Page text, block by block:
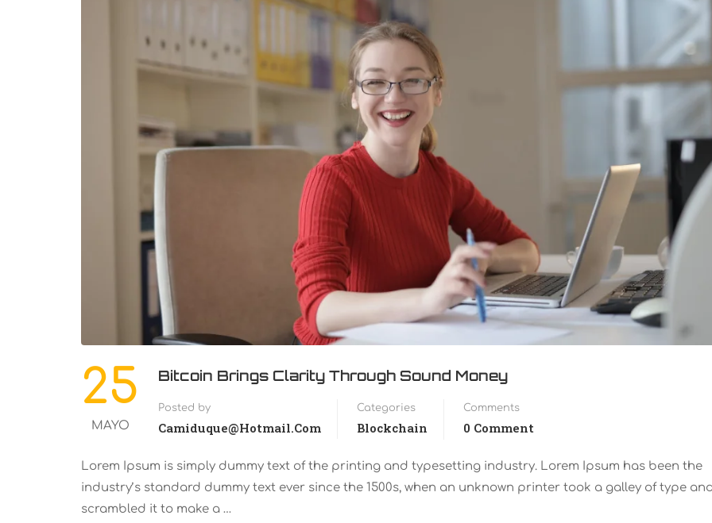
25
MAYO
Bitcoin Brings Clarity Through Sound Money
Posted by
Camiduque@hotmail.com
Categories
Blockchain
Comments
0 Comment
Lorem Ipsum is simply dummy text of the printing and typesetting industry. Lorem Ipsum has been the
industry’s standard dummy text ever since the 1500s, when an unknown printer took a galley of type
scrambled it to make a …